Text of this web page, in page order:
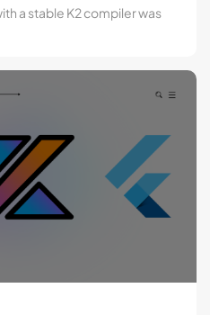
a stable K2 compiler was